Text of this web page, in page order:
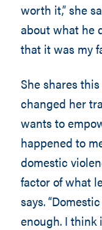
worth it,” she
about what he
that it was my
She shares
changed her
wants to
happened to
domestic
factor of what
says.
enough. I think